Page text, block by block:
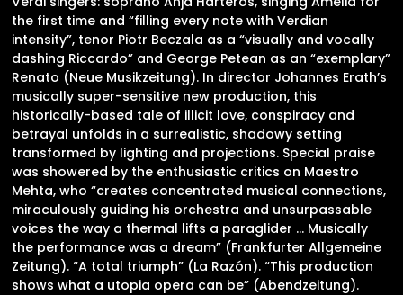
the first time and “filling every note with Verdian
intensity”, tenor Piotr Beczala as a “visually and vocally
dashing Riccardo” and George Petean as an “exemplary”
Renato (Neue Musikzeitung). In director Johannes Erath’s
musically super-sensitive new production, this
historically-based tale of illicit love, conspiracy and
betrayal unfolds in a surrealistic, shadowy setting
transformed by lighting and projections. Special praise
was showered by the enthusiastic critics on Maestro
Mehta, who “creates concentrated musical connections,
miraculously guiding his orchestra and unsurpassable
voices the way a thermal lifts a paraglider … Musically
the performance was a dream” (Frankfurter Allgemeine
Zeitung). “A total triumph” (La Razón). “This production
shows what a utopia opera can be” (Abendzeitung).